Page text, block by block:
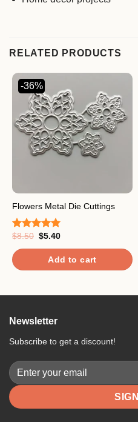
RELATED PRODUCTS
-36%
Flowers Metal Die Cuttings
Rated5.00
out of 5
$8.50 Original
was:
$8.50.
$5.40Current
is:
$5.40.
Add to cart
Newsletter
Subscribe to get a discount!